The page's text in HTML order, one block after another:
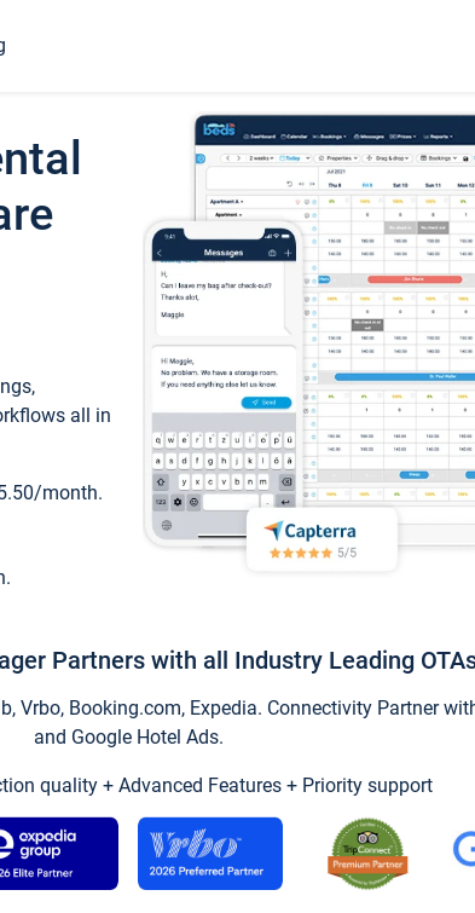
all in
month.
Partners with all Industry Leading
Vrbo, Booking.com, Expedia. Connectivity Partner
and Google Hotel Ads.
quality + Advanced Features + Priority support